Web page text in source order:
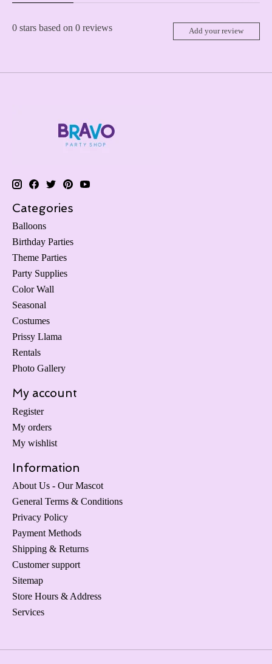
0 stars based on 0 reviews Add your review
Categories
Balloons
Birthday Parties
Theme Parties
Party Supplies
Color Wall
Seasonal
Costumes
Prissy Llama
Rentals
Photo Gallery
My account
Register
My orders
My wishlist
Information
About Us - Our Mascot
General Terms & Conditions
Privacy Policy
Payment Methods
Shipping & Returns
Customer support
Sitemap
Store Hours & Address
Services